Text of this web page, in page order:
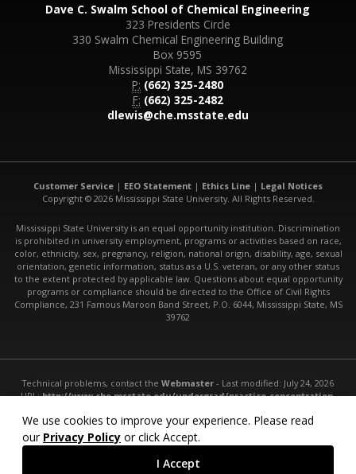
We use cookies to improve your experience. Please read
our Privacy Policy or click Accept.
I Accept
Dave C. Swalm School of Chemical Engineering
323 Presidents Circle
330 Swalm Chemical Engineering Building
Box 9595
Mississippi State, MS 39762
P: (662) 325-2480
F: (662) 325-2482
dlewis@che.msstate.edu
Customer Service | EEO Statement | Ethics Line | Legal Notices
Copyright © 2026 Mississippi State University. All Rights Reserved.
Mississippi State University is an equal opportunity institution. Discrimination
is prohibited in university employment, programs or activities based on race,
color, ethnicity, sex, pregnancy, religion, national origin, disability, age, sexual
orientation, genetic information, status as a U.S. veteran, or any other status
to the extent protected by applicable law. Questions about equal opportunity
programs or compliance should be directed to the Office of Civil Rights
Compliance, 231 Famous Maroon Band Street, P.O. 6044, Mississippi State, MS
39762
Technical problems, contact the Webmaster - Last modified: July 24, 2026
URL:http://www.che.msstate.edu/undergrad/practice-concentration-